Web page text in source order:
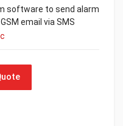
software to send alarm
email via SMS